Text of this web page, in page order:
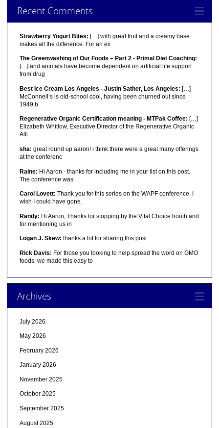
Recent Comments
Strawberry Yogurt Bites: […] with great fruit and a creamy base
makes all the difference. For an ex
The Greenwashing of Our Foods – Part 2 - Primal Diet Coaching:
[…] and animals have become dependent on artificial life support
from drug
Best Ice Cream Los Angeles - Justin Sather, Los Angeles: […]
McConnell’s is old-school cool, having been churned out since
1949 b
Regenerative Organic Certification meaning - MTPak Coffee: […]
Elizabeth Whitlow, Executive Director of the Regenerative Organic
Alli
sha: great round up aaron! i think there were a great many offerings
at the conferenc
Raine: Hi Aaron - thanks for including me in your list on this post.
The conference was
Carol Lovett: Thank you for this series on the WAPF conference. I
wish I could have gone.
Randy: Hi Aaron, Thanks for stopping by the Vital Choice booth and
for mentioning us in
Logan J. Skew: thanks a lot for sharing this post
Rick Davis: For those you looking to help spread the word on GMO
foods, we made this easy to
Archives
July 2026
May 2026
February 2026
January 2026
November 2025
October 2025
September 2025
August 2025